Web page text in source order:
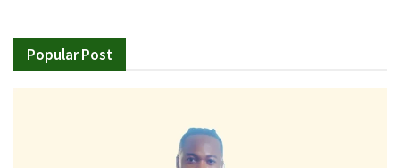
Popular Post